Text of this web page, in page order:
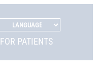
FOR PATIENTS